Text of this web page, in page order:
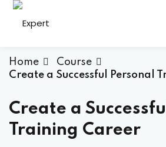
Home
Course
Create a Successful Personal
Create a
Training Career
Don’t have an account?